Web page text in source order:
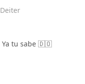
Ya tu sabe 🇩🇴